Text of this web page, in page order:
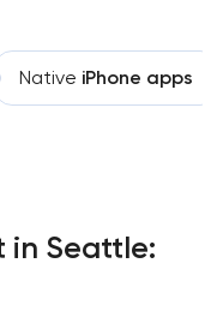
Native iPhone apps
in Seattle: